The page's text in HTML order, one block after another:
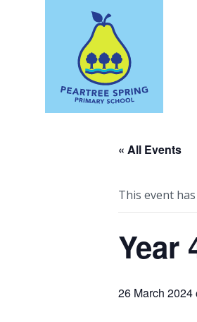
« All Events
This event
Year
26 March 2024